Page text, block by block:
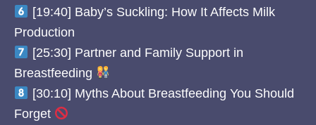
[19:40] Baby’s Suckling: How It Affects Milk
Production
[25:30] Partner and Family Support in
Breastfeeding
[30:10] Myths About Breastfeeding You Should
Forget